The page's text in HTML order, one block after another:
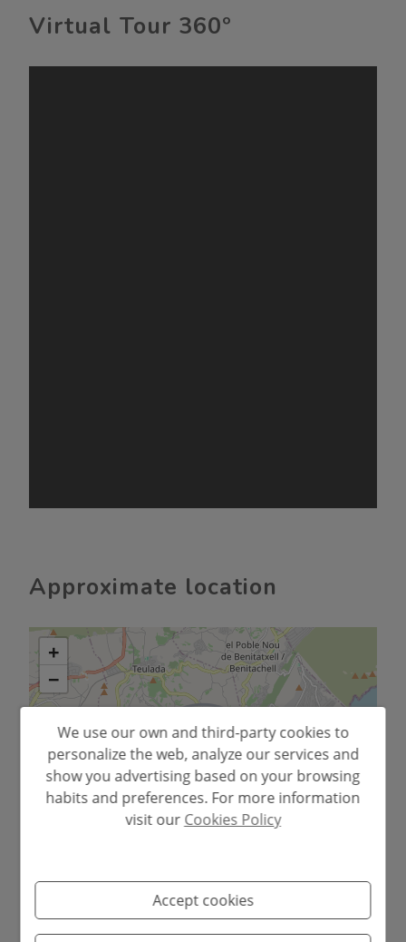
Virtual Tour 360º
Approximate location
+
−
Leaflet
We use our own and third-party cookies to
personalize the web, analyze our services and
show you advertising based on your browsing
habits and preferences. For more information
visit our Cookies Policy
Accept cookies